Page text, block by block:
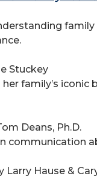
Stuckey
family’s iconic
Deans, Ph.D.
communication
Larry Hause &